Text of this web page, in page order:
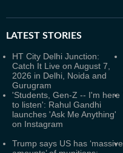
LATEST STORIES
HT City Delhi Junction:
Catch It Live on August 7,
2026 in Delhi, Noida and
Gurugram
'Students, Gen-Z -- I'm here
to listen': Rahul Gandhi
launches 'Ask Me Anything'
on Instagram
Trump says US has ‘massive